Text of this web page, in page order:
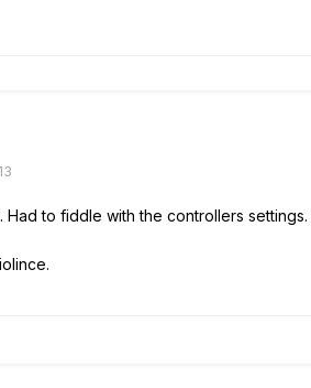
Had to fiddle with the controllers settings.